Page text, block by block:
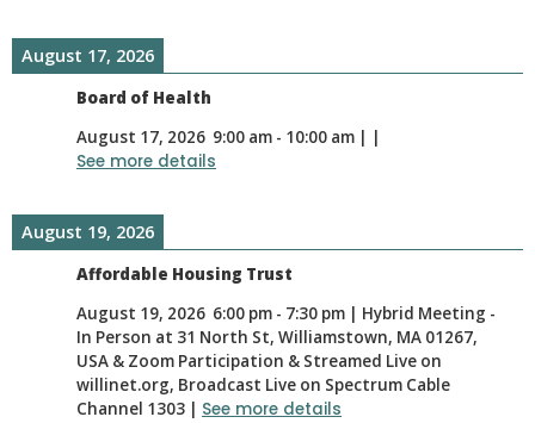
August 17, 2026
Board of Health
August 17, 2026 9:00 am - 10:00 am | |
See more details
August 19, 2026
Affordable Housing Trust
August 19, 2026 6:00 pm - 7:30 pm | Hybrid Meeting -
In Person at 31 North St, Williamstown, MA 01267,
USA & Zoom Participation & Streamed Live on
willinet.org, Broadcast Live on Spectrum Cable
Channel 1303 | See more details